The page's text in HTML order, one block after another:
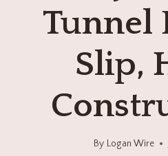
Tunnel
Slip,
By Logan Wire